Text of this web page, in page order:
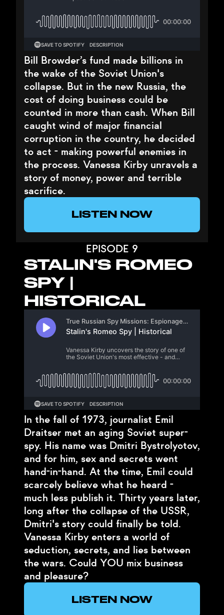
Bill Browder’s fund made billions in
the wake of the Soviet Union's
collapse. But in the new Russia, the
cost of doing business could be
counted in more than cash. When Bill
caught wind of major financial
corruption in the country, he decided
to act - making powerful enemies in
the process. Vanessa Kirby unravels a
story of money, power and terrible
sacrifice.
LISTEN NOW
EPISODE 9
STALIN'S ROMEO
SPY |
HISTORICAL
In the fall of 1973, journalist Emil
Draitser met an aging Soviet super-
spy. His name was Dmitri Bystrolyotov,
and for him, sex and secrets went
hand-in-hand. At the time, Emil could
scarcely believe what he heard -
much less publish it. Thirty years later,
long after the collapse of the USSR,
Dmitri's story could finally be told.
Vanessa Kirby enters a world of
seduction, secrets, and lies between
the wars. Could YOU mix business
and pleasure?
LISTEN NOW